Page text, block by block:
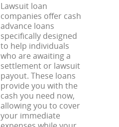
Lawsuit loan
companies offer cash
advance loans
specifically designed
to help individuals
who are awaiting a
settlement or lawsuit
payout. These loans
provide you with the
cash you need now,
allowing you to cover
your immediate